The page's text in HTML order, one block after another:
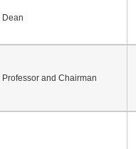
Dean
Professor and Chairman